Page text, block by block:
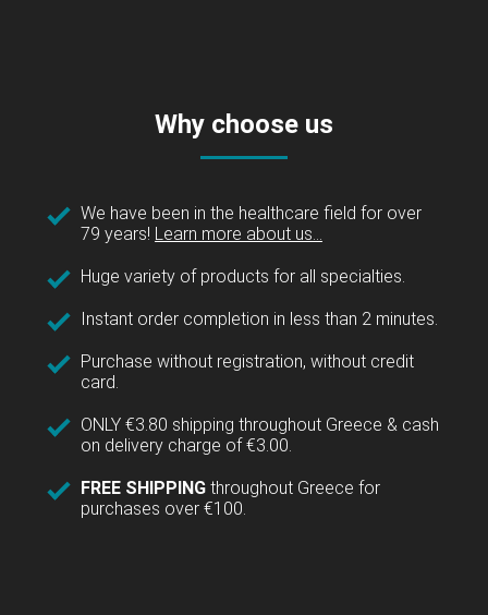
Why choose us
We have been in the healthcare field for over
79 years! Learn more about us...
Huge variety of products for all specialties.
Instant order completion in less than 2 minutes.
Purchase without registration, without credit
card.
ONLY €3.80 shipping throughout Greece & cash
on delivery charge of €3.00.
FREE SHIPPING throughout Greece for
purchases over €100.